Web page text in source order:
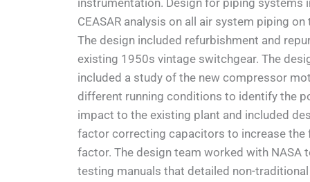
instrumentation. Design for piping systems
CEASAR analysis on all air system piping
The design included refurbishment and
existing 1950s vintage switchgear. The
included a study of the new compressor
different running conditions to identify the
impact to the existing plant and included
factor correcting capacitors to increase the
factor. The design team worked with NASA
testing manuals that detailed non-traditional